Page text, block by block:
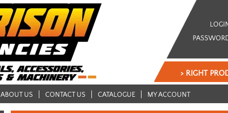
> RIGHT
ABOUT US CONTACT US CATALOGUE MY ACCOUNT